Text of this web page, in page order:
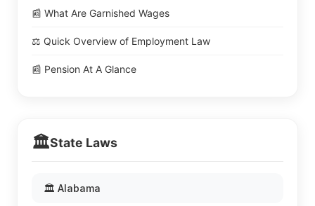
📰 What Are Garnished Wages
⚖️ Quick Overview of Employment Law
📰 Pension At A Glance
🏛️State Laws
🏛️ Alabama